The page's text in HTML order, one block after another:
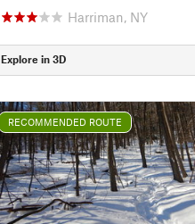
Harriman, NY
Explore in 3D
RECOMMENDED ROUTE